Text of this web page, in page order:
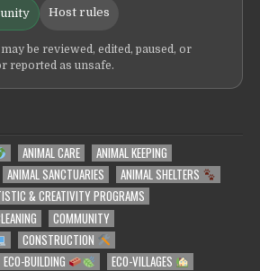
Host rules
be reviewed, edited, paused, or
reported as unsafe.
ANIMAL CARE
ANIMAL KEEPING
ANIMAL SANCTUARIES
ANIMAL SHELTERS
& CREATIVITY PROGRAMS
COMMUNITY
CONSTRUCTION
ECO-BUILDING
ECO-VILLAGES